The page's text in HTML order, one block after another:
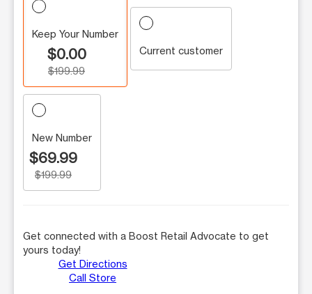
Keep Your Number
$0.00
$199.99
Current customer
New Number
$69.99
$199.99
Get connected with a Boost Retail Advocate to get
yours today!
Get Directions
Call Store